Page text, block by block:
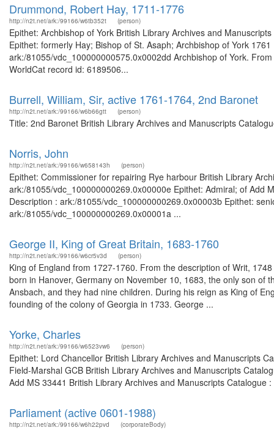
Drummond, Robert Hay, 1711-1776
http://n2t.net/ark:/99166/w6tb352t (person)
Epithet: Archbishop of York British Library Archives and
Epithet: formerly Hay; Bishop of St. Asaph; Archbishop of York
ark:/81055/vdc_100000000575.0x0002dd Archbishop of York.
WorldCat record id: 6189506...
Burrell, William, Sir, active 1761-1764, 2nd Baronet
http://n2t.net/ark:/99166/w6b66gtt (person)
Title: 2nd Baronet British Library Archives and Manuscripts
Norris, John
http://n2t.net/ark:/99166/w658143h (person)
Epithet: Commissioner for repairing Rye harbour British Library
ark:/81055/vdc_100000000269.0x00000e Epithet: Admiral; of Add
Description : ark:/81055/vdc_100000000269.0x00003b Epithet:
ark:/81055/vdc_100000000269.0x00001a ...
George II, King of Great Britain, 1683-1760
http://n2t.net/ark:/99166/w6cr5v3d (person)
King of England from 1727-1760. From the description of Writ,
born in Hanover, Germany on November 10, 1683, the only son of
Ansbach, and they had nine children. During his reign as King of
founding of the colony of Georgia in 1733. George ...
Yorke, Charles
http://n2t.net/ark:/99166/w6523vw6 (person)
Epithet: Lord Chancellor British Library Archives and Manuscripts
Field-Marshal GCB British Library Archives and Manuscripts
Add MS 33441 British Library Archives and Manuscripts
Parliament (active 0601-1988)
http://n2t.net/ark:/99166/w6h22pvd (corporateBody)